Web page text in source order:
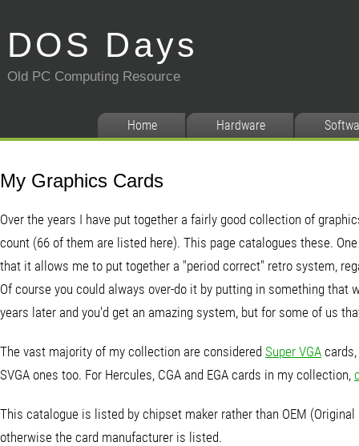
DOS Days
Old PC Computing Resource
Home Hardware
My Graphics Cards
Over the years I have put together a fairly good collection of
count (66 of them are listed here). This page catalogues these.
that it allows me to put together a "period correct" retro system,
Of course you could always over-do it by putting in something that
years later and you'd get an amazing system, but for some of us
The vast majority of my collection are considered Super VGA
SVGA ones too. For Hercules, CGA and EGA cards in my collection,
This catalogue is listed by chipset maker rather than OEM
otherwise the card manufacturer is listed.